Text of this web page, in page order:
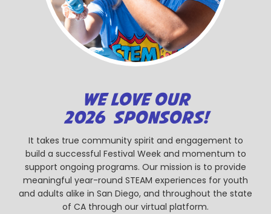
WE LOVE OUR
2026 SPONSORS!
It takes true community spirit and engagement to
build a successful Festival Week and momentum to
support ongoing programs. Our mission is to provide
meaningful year-round STEAM experiences for youth
and adults alike in San Diego, and throughout the state
of CA through our virtual platform.